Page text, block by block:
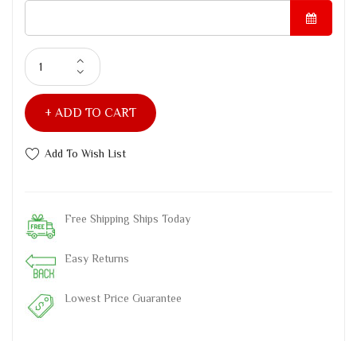
ADD TO CART
Add To Wish List
Free Shipping Ships Today
Easy Returns
Lowest Price Guarantee